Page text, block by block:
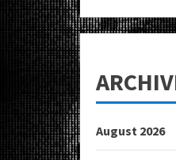
August 2026